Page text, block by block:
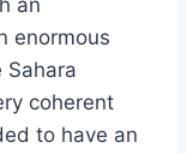
an
enormous
Sahara
coherent
to have an